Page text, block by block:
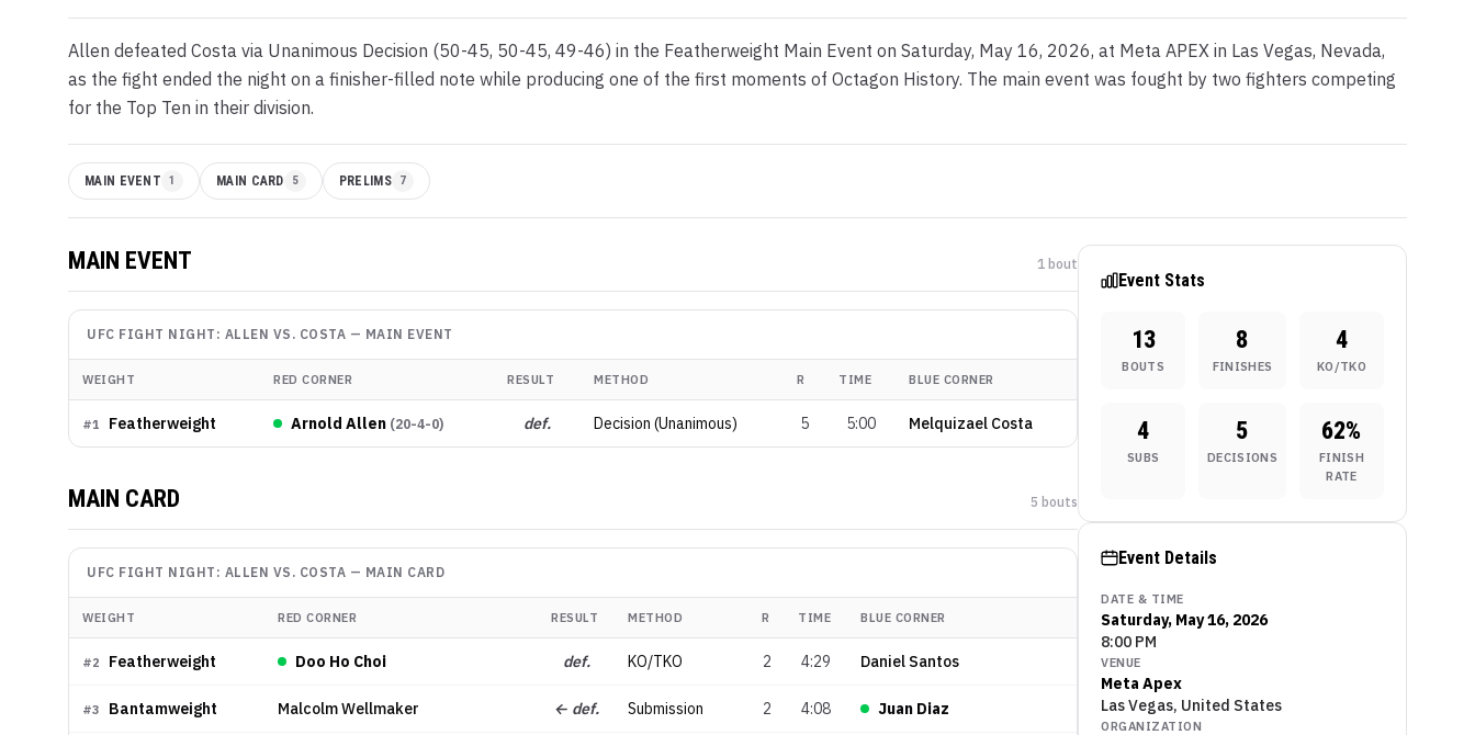
Allen defeated Costa via Unanimous Decision (50-45, 50-45, 49-46) in the Featherweight Main Event on Saturday, May 16, 2026, at Meta APEX in Las Vegas, Nevada,
as the fight ended the night on a finisher-filled note while producing one of the first moments of Octagon History. The main event was fought by two fighters competing
for the Top Ten in their division.
MAIN EVENT 1 MAIN CARD 5 PRELIMS 7
MAIN EVENT 1 bout
UFC FIGHT NIGHT: ALLEN VS. COSTA — MAIN EVENT
WEIGHT RED CORNER RESULT METHOD R TIME BLUE CORNER
#1 Featherweight Arnold Allen (20-4-0) def. Decision (Unanimous) 5 5:00 Melquizael Costa
MAIN CARD 5 bouts
UFC FIGHT NIGHT: ALLEN VS. COSTA — MAIN CARD
WEIGHT RED CORNER RESULT METHOD R TIME BLUE CORNER
#2 Featherweight Doo Ho Choi def. KO/TKO 2 4:29 Daniel Santos
#3 Bantamweight Malcolm Wellmaker ← def. Submission 2 4:08 Juan Diaz
Event Stats
13
BOUTS
8
FINISHES
4
KO/TKO
4
SUBS
5
DECISIONS
62%
FINISH
RATE
Event Details
DATE & TIME
Saturday, May 16, 2026
8:00 PM
VENUE
Meta Apex
Las Vegas, United States
ORGANIZATION